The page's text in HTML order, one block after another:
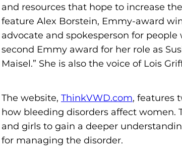
and resources that hope to increase
feature Alex Borstein, Emmy-award
advocate and spokesperson for
second Emmy award for her role as
Maisel.” She is also the voice of Lois
The website, ThinkVWD.com, features
how bleeding disorders affect
and girls to gain a deeper
for managing the disorder.